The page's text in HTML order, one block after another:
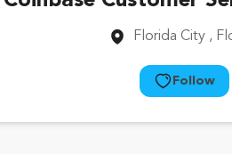
Florida City ,
Follow